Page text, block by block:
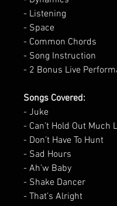
- Listening
- Space
- Common Chords
- Song Instruction
- 2 Bonus Live
Songs Covered:
- Juke
- Can’t Hold Out Much
- Don’t Have To Hunt
- Sad Hours
- Ah’w Baby
- Shake Dancer
- That’s Alright